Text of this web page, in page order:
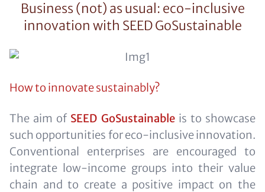
Business (not) as usual: eco-inclusive
innovation with SEED GoSustainable
How to innovate sustainably?
The aim of SEED GoSustainableis to showcase
such opportunities for eco-inclusive innovation.
Conventional enterprises are encouraged to
integrate low-income groups into their value
chain and to create a positive impact on the